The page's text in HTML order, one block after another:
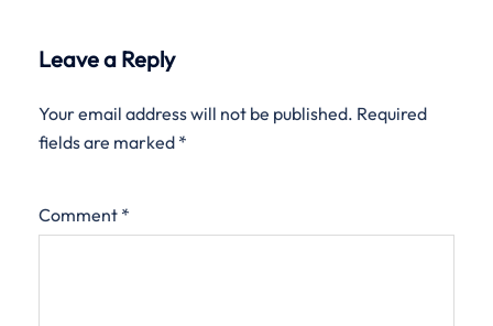
Leave a Reply
Your email address will not be published. Required
fields are marked *
Comment *